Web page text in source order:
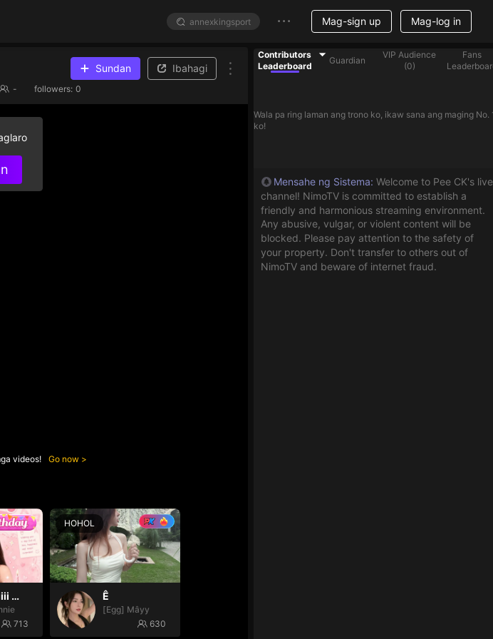
Mag-sign up Mag-log in
Sundan Ibahagi
- followers: 0
videos! Go now
pỏn nìiiiii 🤭🤭🤭
713
HOHOL
Ê
[Egg] Mâyy
630
Contributors
Leaderboard
Guardian
VIP Audience
(0)
Fans
Wala pa ring laman ang trono ko, ikaw sana ang maging No.
ko!
Mensahe ng Sistema: Welcome to Pee CK's live
channel! NimoTV is committed to establish a
friendly and harmonious streaming environment.
Any abusive, vulgar, or violent content will be
blocked. Please pay attention to the safety of
your property. Don't transfer to others out of
NimoTV and beware of internet fraud.